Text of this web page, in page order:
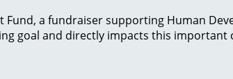
a fundraiser supporting Human
goal and directly impacts this important